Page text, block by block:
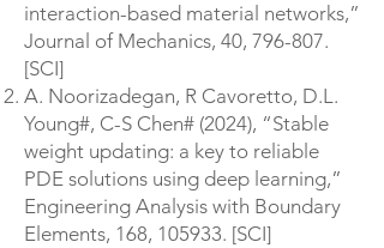
interaction-based material networks,”
Journal of Mechanics, 40, 796-807.
[SCI]
A. Noorizadegan, R Cavoretto, D.L.
Young#, C-S Chen# (2024), “Stable
weight updating: a key to reliable
PDE solutions using deep learning,”
Engineering Analysis with Boundary
Elements, 168, 105933. [SCI]